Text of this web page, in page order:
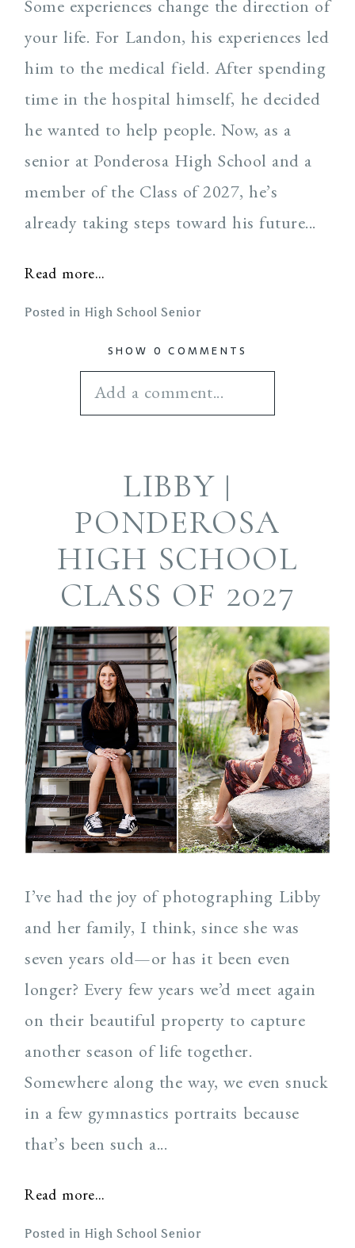
Some experiences change the direction of
your life. For Landon, his experiences led
him to the medical field. After spending
time in the hospital himself, he decided
he wanted to help people. Now, as a
senior at Ponderosa High School and a
member of the Class of 2027, he’s
already taking steps toward his future...
Read more...
Posted in High School Senior
SHOW 0 COMMENTS
Add a comment...
published or shared.
Required fields are
marked *
Post Comment
LIBBY |
PONDEROSA
HIGH SCHOOL
CLASS OF 2027
I’ve had the joy of photographing Libby
and her family, I think, since she was
seven years old—or has it been even
longer? Every few years we’d meet again
on their beautiful property to capture
another season of life together.
Somewhere along the way, we even snuck
in a few gymnastics portraits because
that’s been such a...
Read more...
Posted in High School Senior